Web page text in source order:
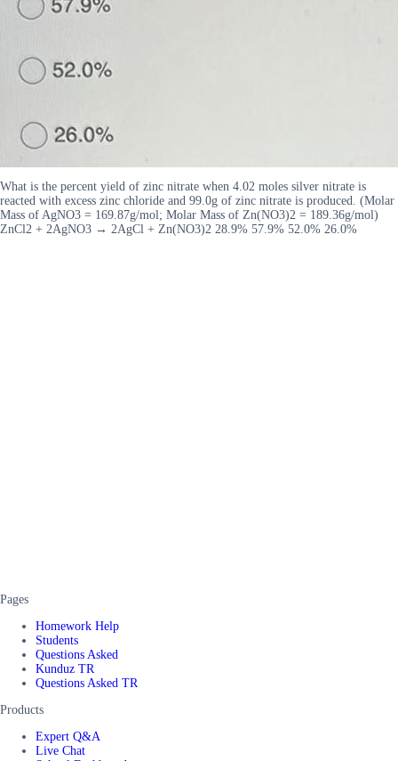
What is the percent yield of zinc nitrate when 4.02 moles silver nitrate is
reacted with excess zinc chloride and 99.0g of zinc nitrate is produced. (Molar
Mass of AgNO3 = 169.87g/mol; Molar Mass of Zn(NO3)2 = 189.36g/mol)
ZnCl2 + 2AgNO3 → 2AgCl + Zn(NO3)2 28.9% 57.9% 52.0% 26.0%
Pages
Homework Help
Students
Questions Asked
Kunduz TR
Questions Asked TR
Products
Expert Q&A
Live Chat